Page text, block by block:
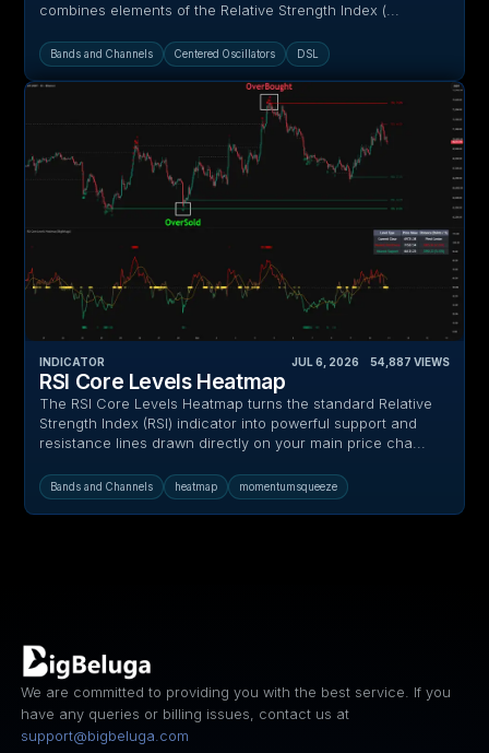
combines elements of the Relative Strength Index (...
Bands and Channels Centered Oscillators DSL
INDICATOR JUL 6, 2026 54,887 VIEWS
RSI Core Levels Heatmap
The RSI Core Levels Heatmap turns the standard Relative
Strength Index (RSI) indicator into powerful support and
resistance lines drawn directly on your main price cha...
Bands and Channels heatmap momentumsqueeze
We are committed to providing you with the best service. If you
have any queries or billing issues, contact us at
support@bigbeluga.com